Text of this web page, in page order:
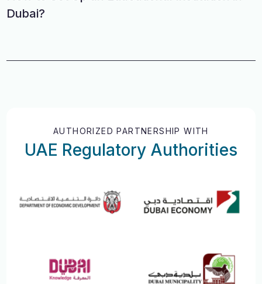
Dubai?
AUTHORIZED PARTNERSHIP WITH
UAE Regulatory Authorities